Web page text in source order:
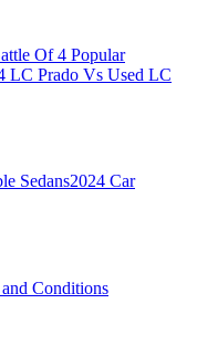
Of 4 Popular
LC Prado Vs Used LC
Sedans2024 Car
Conditions